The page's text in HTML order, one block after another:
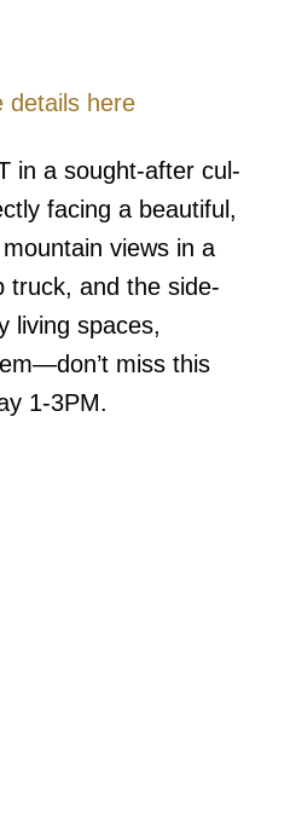
Filters
details here
in a sought-after cul-
facing a beautiful,
views in a
truck, and the side-
living spaces,
miss this
1-3PM.